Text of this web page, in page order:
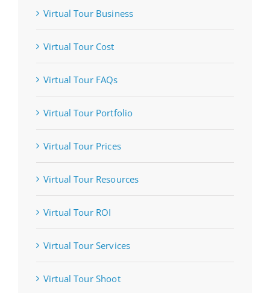
Virtual Tour Business
Virtual Tour Cost
Virtual Tour FAQs
Virtual Tour Portfolio
Virtual Tour Prices
Virtual Tour Resources
Virtual Tour ROI
Virtual Tour Services
Virtual Tour Shoot